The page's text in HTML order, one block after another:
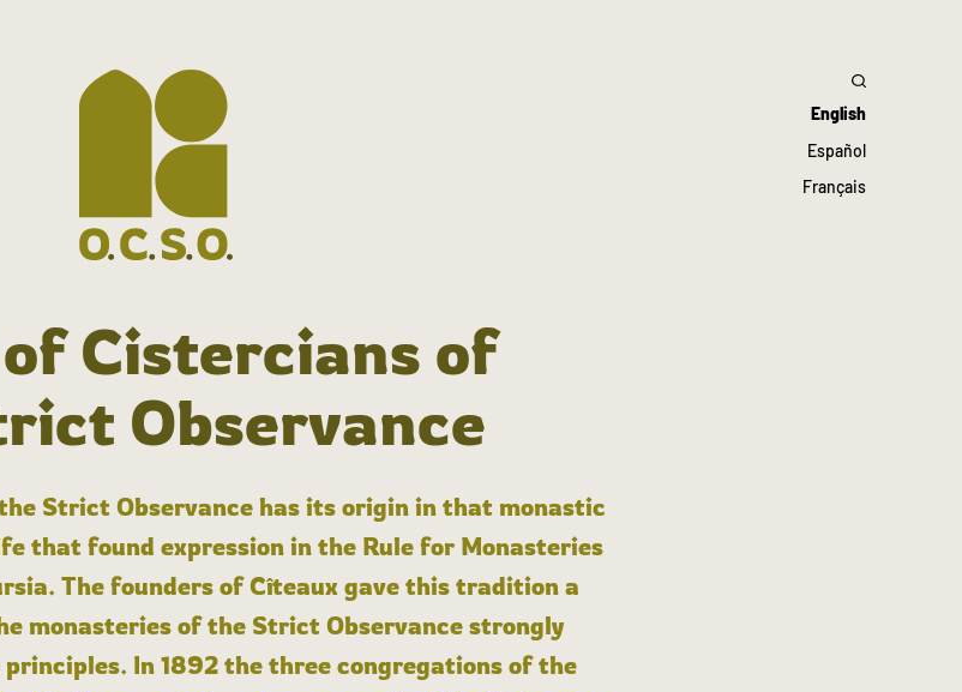
English
Español
Français
Cistercians of
Observance
Strict Observance has its origin in that monastic
that found expression in the Rule for Monasteries
The founders of Cîteaux gave this tradition a
monasteries of the Strict Observance strongly
In 1892 the three congregations of the